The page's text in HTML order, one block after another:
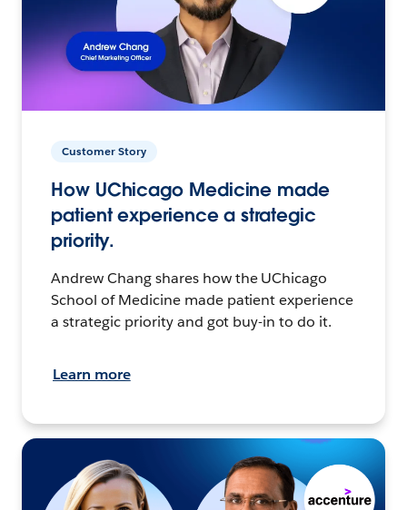
Customer Story
How UChicago Medicine made
patient experience a strategic
priority.
Andrew Chang shares how the UChicago
School of Medicine made patient experience
a strategic priority and got buy-in to do it.
Learn more